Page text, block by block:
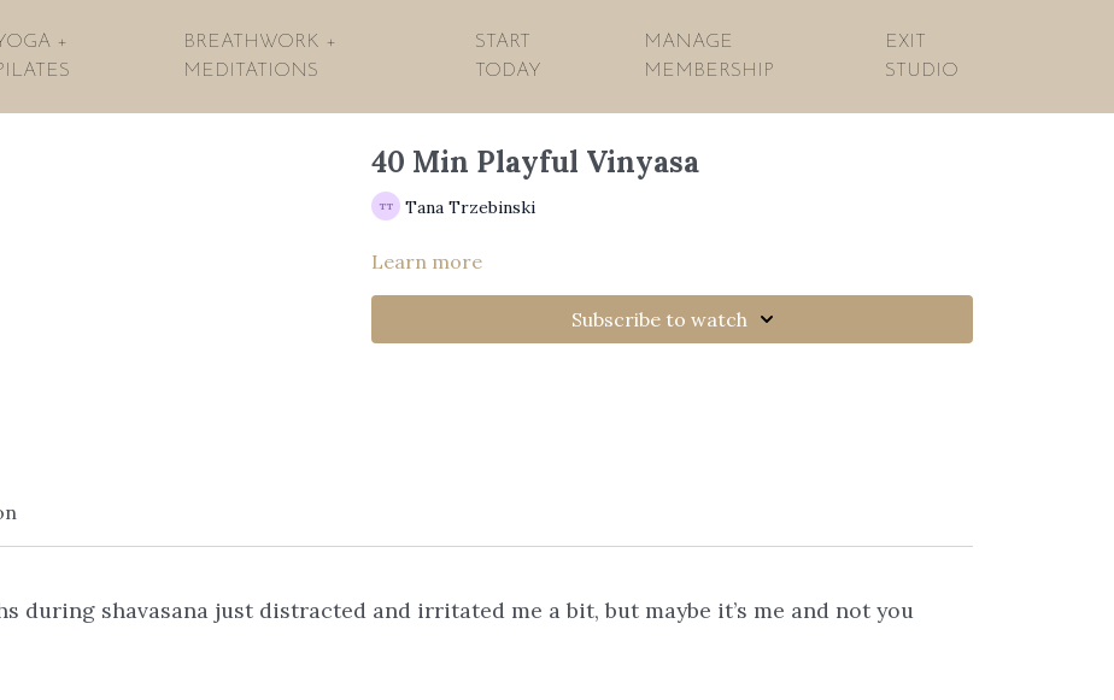
+
BREATHWORK +
MEDITATIONS
START
TODAY
MANAGE
MEMBERSHIP
EXIT
STUDIO
40 Min Playful Vinyasa
Tana Trzebinski
Learn more
Subscribe to watch
during shavasana just distracted and irritated me a bit, but maybe it’s me and not you